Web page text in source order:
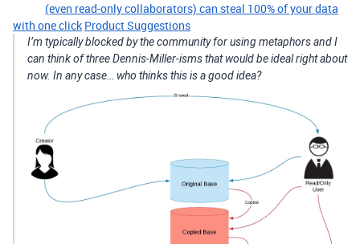
(even read-only collaborators) can steal 100% of your data
with one click Product Suggestions
I’m typically blocked by the community for using metaphors and I
can think of three Dennis-Miller-isms that would be ideal right about
now. In any case… who thinks this is a good idea?